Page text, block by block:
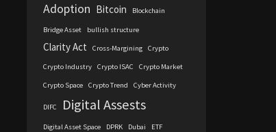
Adoption Bitcoin Blockchain
Bridge Asset bullish structure
Clarity Act Cross-Margining Crypto
Crypto Industry Crypto ISAC Crypto Market
Crypto Space Crypto Trend Cyber Activity
DIFC Digital Assests
Digital Asset Space DPRK Dubai ETF